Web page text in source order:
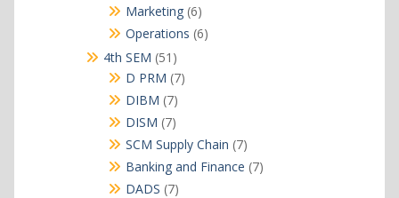
Marketing 66
products
Operations 66
4th SEM 51 51
products
D PRM 77
DIBM 77
products
DISM 77
products
SCM Supply Chain 77
products
Banking and Finance 77
DADS 77